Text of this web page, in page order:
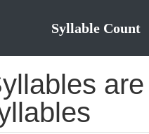
Syllable Count